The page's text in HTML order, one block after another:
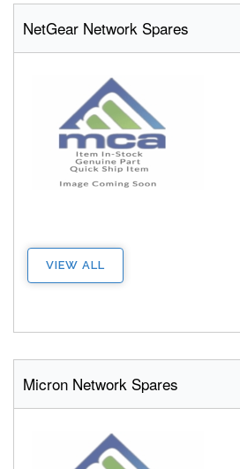
NetGear Network Spares
VIEW ALL
Micron Network Spares